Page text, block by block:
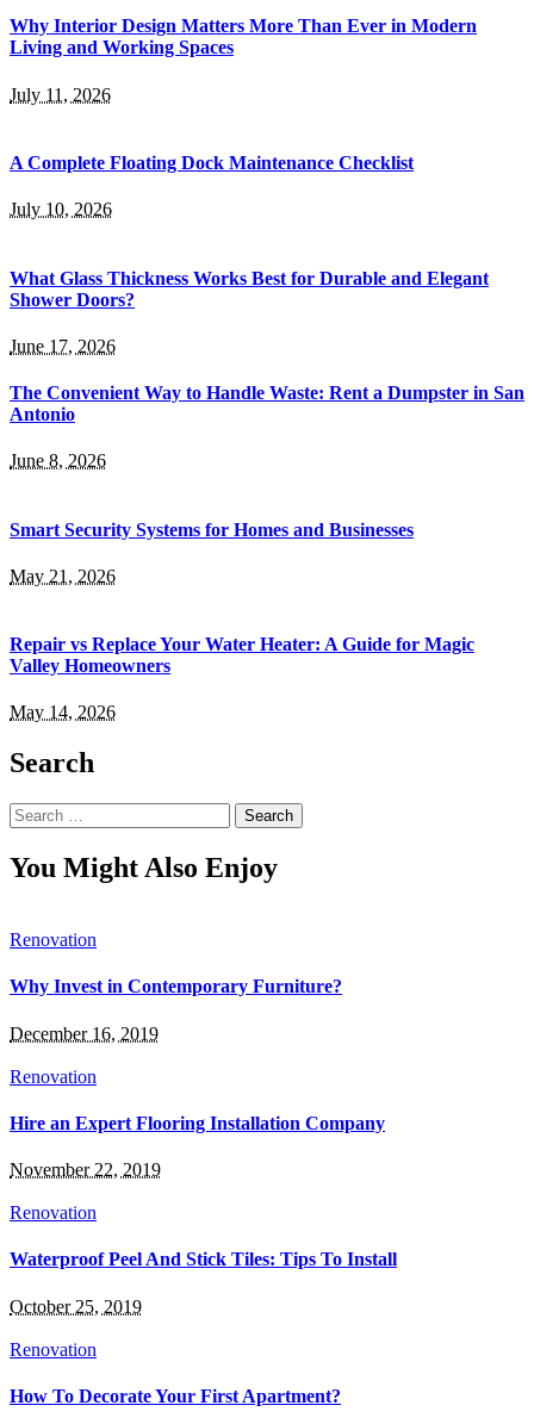
Why Interior Design Matters More Than Ever in Modern
Living and Working Spaces
July 11, 2026
A Complete Floating Dock Maintenance Checklist
July 10, 2026
What Glass Thickness Works Best for Durable and Elegant
Shower Doors?
June 17, 2026
The Convenient Way to Handle Waste: Rent a Dumpster in San
Antonio
June 8, 2026
Smart Security Systems for Homes and Businesses
May 21, 2026
Repair vs Replace Your Water Heater: A Guide for Magic
Valley Homeowners
May 14, 2026
Search
Search
for:
You Might Also Enjoy
Renovation
Why Invest in Contemporary Furniture?
December 16, 2019
Renovation
Hire an Expert Flooring Installation Company
November 22, 2019
Renovation
Waterproof Peel And Stick Tiles: Tips To Install
October 25, 2019
Renovation
How To Decorate Your First Apartment?